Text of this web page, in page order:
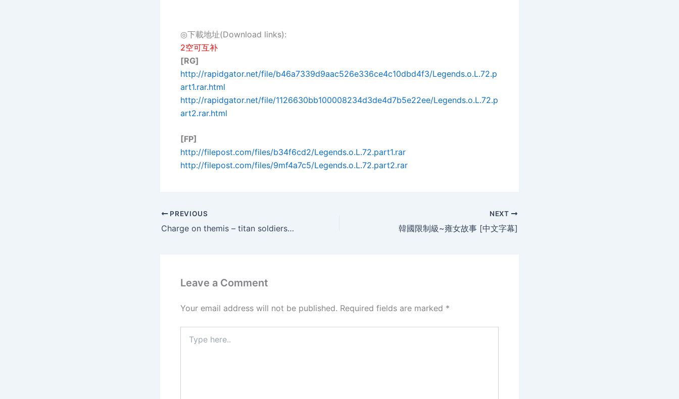
◎下載地址(Download links):
2空可互补
[RG]
http://rapidgator.net/file/b46a7339d9aac526e336ce4c10dbd4f3/Legends.o.L.72.p
art1.rar.html
http://rapidgator.net/file/1126630bb100008234d3de4d7b5e22ee/Legends.o.L.72.p
art2.rar.html
[FP]
http://filepost.com/files/b34f6cd2/Legends.o.L.72.part1.rar
http://filepost.com/files/9mf4a7c5/Legends.o.L.72.part2.rar
PREVIOUS
Charge on themis – titan soldiers (2014)
NEXT
韓國限制級~雍女故事 [中文字幕]
Leave a Comment
Your email address will not be published. Required fields are marked *
here..